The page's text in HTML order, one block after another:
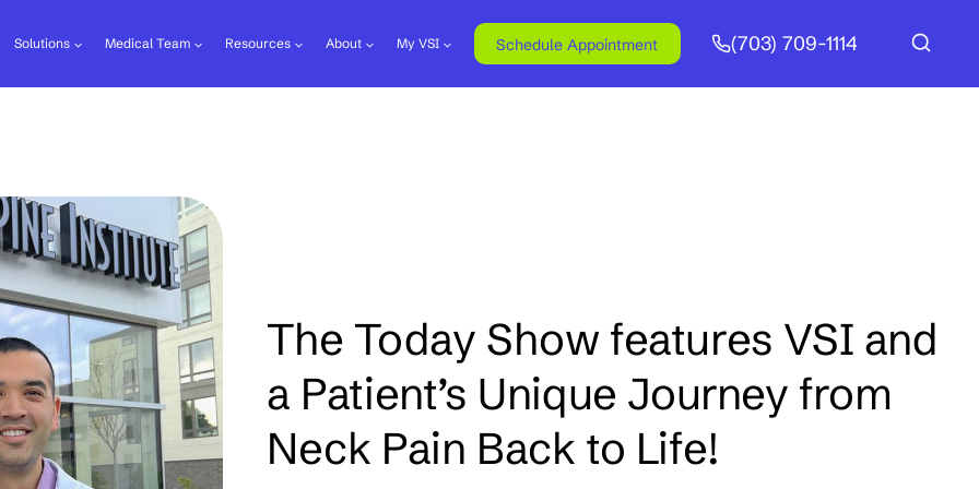
Solutions Medical Team Resources About My VSI Schedule Appointment (703) 709-1114
The Today Show features VSI and
a Patient’s Unique Journey from
Neck Pain Back to Life!